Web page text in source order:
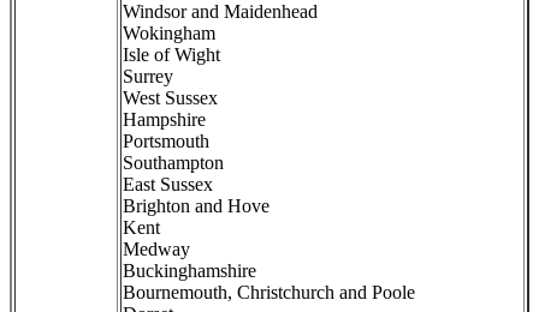
Windsor and Maidenhead
Wokingham
Isle of Wight
Surrey
West Sussex
Hampshire
Portsmouth
Southampton
East Sussex
Brighton and Hove
Kent
Medway
Buckinghamshire
Bournemouth, Christchurch and Poole